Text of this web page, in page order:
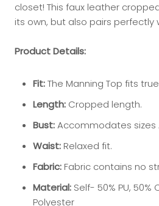
closet! This faux leather
its own, but also pairs perfectly
Product Details:
Fit:The Manning Top fits
Length: Cropped length.
Bust:Accommodates sizes
Waist: Relaxed fit.
Fabric: Fabric contains no
Material: Self- 50% PU, 50%
Polyester